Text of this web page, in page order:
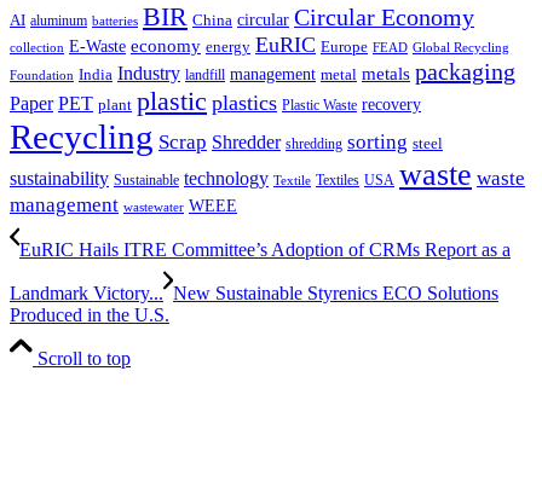
AI aluminum batteries BIR China circular Circular Economy
collection E-Waste economy energy EuRIC Europe FEAD Global Recycling
Foundation India Industry landfill management metal metals packaging
Paper PET plant plastic plastics Plastic Waste recovery
Recycling Scrap Shredder shredding sorting steel
sustainability Sustainable technology Textile Textiles USA waste waste
management wastewater WEEE
EuRIC Hails ITRE Committee’s Adoption of CRMs Report as a
Landmark Victory... New Sustainable Styrenics ECO Solutions
Produced in the U.S.
Scroll to top